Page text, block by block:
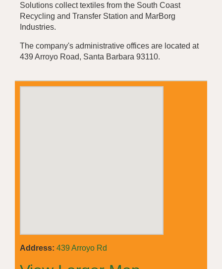
Solutions collect textiles from the South Coast
Recycling and Transfer Station and MarBorg
Industries.
The company's administrative offices are located at
439 Arroyo Road, Santa Barbara 93110.
Address: 439 Arroyo Rd